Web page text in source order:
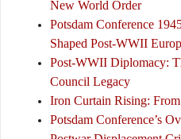
New World Order
Potsdam Conference
Shaped Post-WWII
Post-WWII Diplomacy:
Council Legacy
Iron Curtain Rising:
Potsdam Conference’s